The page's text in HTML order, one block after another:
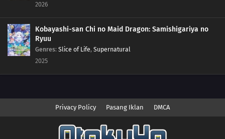
2026
Kobayashi-san Chi no Maid Dragon: Samishigariya no
Ryuu
Genres: Slice of Life, Supernatural
2025
Privacy Policy Pasang Iklan DMCA